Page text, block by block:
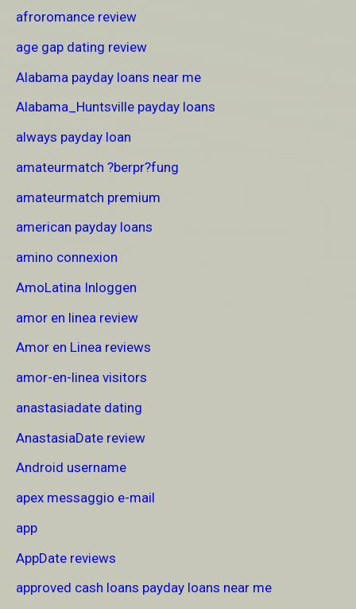
afroromance review
age gap dating review
Alabama payday loans near me
Alabama_Huntsville payday loans
always payday loan
amateurmatch ?berpr?fung
amateurmatch premium
american payday loans
amino connexion
AmoLatina Inloggen
amor en linea review
Amor en Linea reviews
amor-en-linea visitors
anastasiadate dating
AnastasiaDate review
Android username
apex messaggio e-mail
app
AppDate reviews
approved cash loans payday loans near me